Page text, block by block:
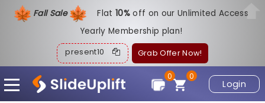
Fall Sale Flat10%off on our Unlimited Access
Yearly Membership plan!
present10 Grab Offer Now!
Login
0
0